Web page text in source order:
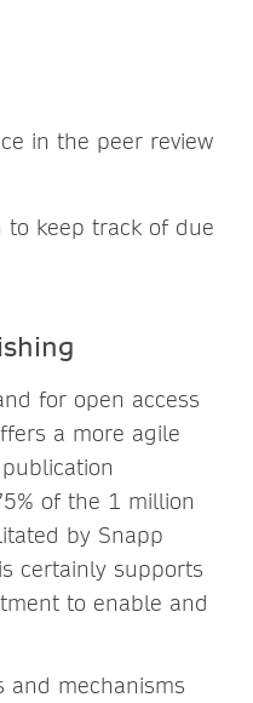
in the peer review
to keep track of due
for open access
a more agile
of the 1 million
by Snapp
certainly supports
to enable and
and mechanisms